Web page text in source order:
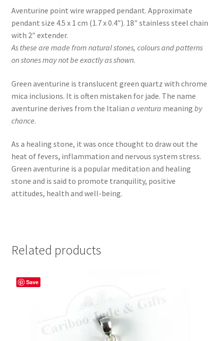
Aventurine point wire wrapped pendant. Approximate
pendant size 4.5 x 1 cm (1.7 x 0.4″). 18″ stainless steel chain
with 2″ extender.
As these are made from natural stones, colours and patterns
on stones may not be exactly as shown.
Green aventurine is translucent green quartz with chrome
mica inclusions. It is often mistaken for jade. The name
aventurine derives from the Italian a ventura meaning by
chance.
As a healing stone, it was once thought to draw out the
heat of fevers, inflammation and nervous system stress.
Green aventurine is a popular meditation and healing
stone and is said to promote tranquility, positive
attitudes, health and well-being.
Related products
Save